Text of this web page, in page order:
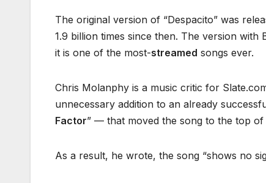
The original version of “Despacito” was
1.9 billion times since then. The version with
it is one of the most-streamed songs ever.
Chris Molanphy is a music critic for
unnecessary addition to an already
Factor” — that moved the song to the top of
As a result, he wrote, the song “shows no